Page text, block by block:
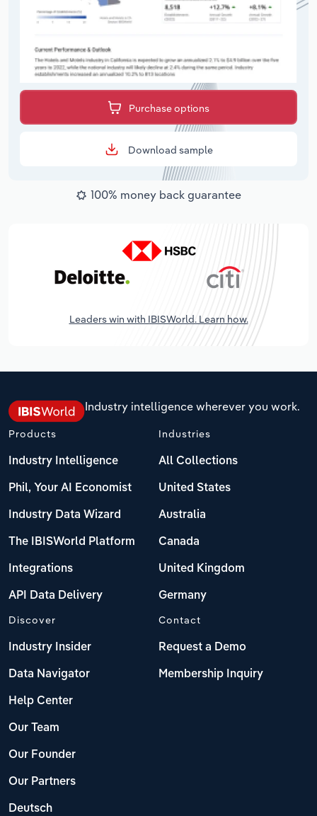
Purchase options
Download sample
100% money back guarantee
Leaders win with IBISWorld. Learn how.
Industry intelligence wherever you work.
Products
Industry Intelligence
Phil, Your AI Economist
Industry Data Wizard
The IBISWorld Platform
Integrations
API Data Delivery
Industries
All Collections
United States
Australia
Canada
United Kingdom
Germany
Discover
Industry Insider
Data Navigator
Help Center
Our Team
Our Founder
Our Partners
Deutsch
Contact
Request a Demo
Membership Inquiry